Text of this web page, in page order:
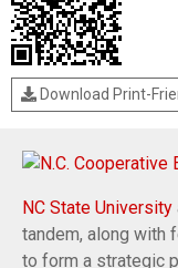
Download Print-
NC State University
tandem, along with
to form a strategic